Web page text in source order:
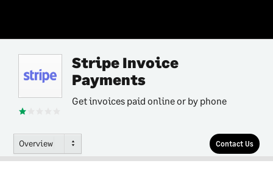
Stripe Invoice
Payments
Get invoices paid online or by phone
Overview Contact Us